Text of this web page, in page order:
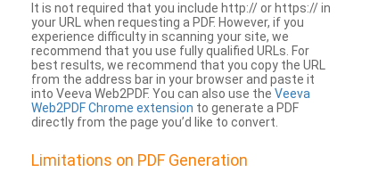
It is not required that you include http:// or https:// in
your URL when requesting a PDF. However, if you
experience difficulty in scanning your site, we
recommend that you use fully qualified URLs. For
best results, we recommend that you copy the URL
from the address bar in your browser and paste it
into Veeva Web2PDF. You can also use the Veeva
Web2PDF Chrome extension to generate a PDF
directly from the page you’d like to convert.
Limitations on PDF Generation